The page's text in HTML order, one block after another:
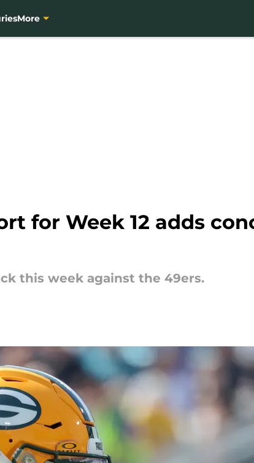
More
for Week 12 adds
this week against the 49ers.